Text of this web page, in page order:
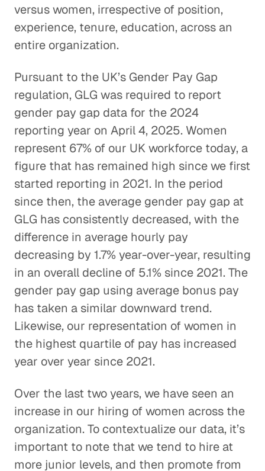
versus women, irrespective of position,
experience, tenure, education, across an
entire organization.
Pursuant to the UK’s Gender Pay Gap
regulation, GLG was required to report
gender pay gap data for the 2024
reporting year on April 4, 2025. Women
represent 67% of our UK workforce today, a
figure that has remained high since we first
started reporting in 2021. In the period
since then, the average gender pay gap at
GLG has consistently decreased, with the
difference in average hourly pay
decreasing by 1.7% year-over-year, resulting
in an overall decline of 5.1% since 2021. The
gender pay gap using average bonus pay
has taken a similar downward trend.
Likewise, our representation of women in
the highest quartile of pay has increased
year over year since 2021.
Over the last two years, we have seen an
increase in our hiring of women across the
organization. To contextualize our data, it’s
important to note that we tend to hire at
more junior levels, and then promote from